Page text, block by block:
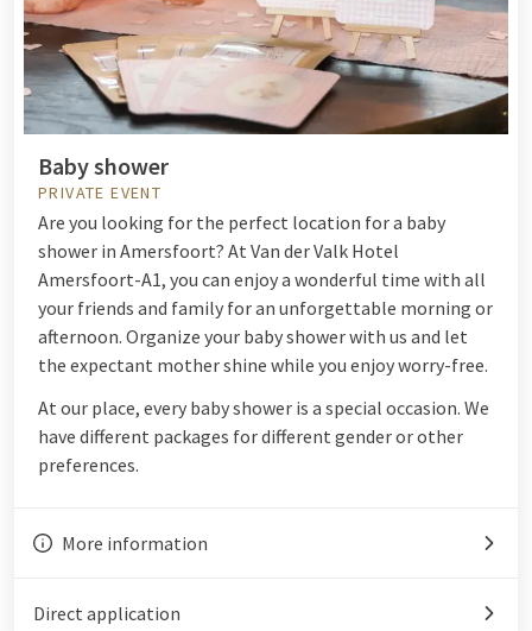
Baby shower
PRIVATE EVENT
Are you looking for the perfect location for a baby
shower in Amersfoort? At Van der Valk Hotel
Amersfoort-A1, you can enjoy a wonderful time with all
your friends and family for an unforgettable morning or
afternoon. Organize your baby shower with us and let
the expectant mother shine while you enjoy worry-free.
At our place, every baby shower is a special occasion. We
have different packages for different gender or other
preferences.
More information
Direct application